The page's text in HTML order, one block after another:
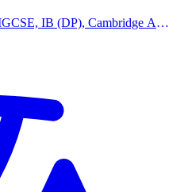
IB (DP), Cambridge A